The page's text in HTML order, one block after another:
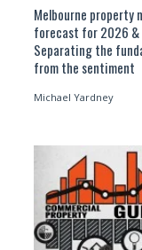
Melbourne property
forecast for 2026 &
Separating the
from the sentiment
Michael Yardney